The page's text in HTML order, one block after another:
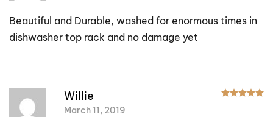
Beautiful and Durable, washed for enormous times in
dishwasher top rack and no damage yet
Willie
March 11, 2019